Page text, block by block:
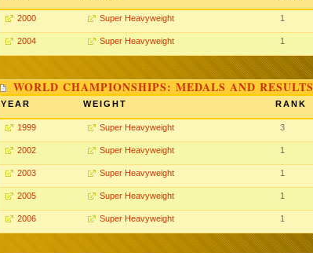
2000 Super Heavyweight 1
2004 Super Heavyweight 1
WORLD CHAMPIONSHIPS: MEDALS AND RESULTS
YEAR WEIGHT RANK
1999 Super Heavyweight 3
2002 Super Heavyweight 1
2003 Super Heavyweight 1
2005 Super Heavyweight 1
2006 Super Heavyweight 1